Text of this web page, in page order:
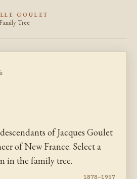
GOULET
Family Tree
of Jacques Goulet
of New France. Select a
in the family tree.
1878–1957